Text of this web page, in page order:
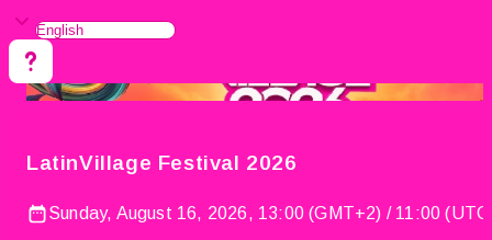
LatinVillage Festival 2026
Sunday, August 16, 2026, 13:00 (GMT+2) / 11:00